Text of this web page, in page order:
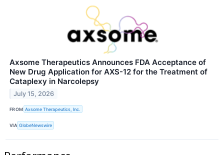
Axsome Therapeutics Announces FDA Acceptance of
New Drug Application for AXS-12 for the Treatment of
Cataplexy in Narcolepsy
July 15, 2026
FROM Axsome Therapeutics, Inc.
VIA GlobeNewswire